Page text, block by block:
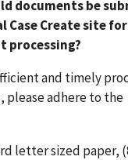
documents be
Case Create site
processing?
and timely
please adhere to the
letter sized paper,